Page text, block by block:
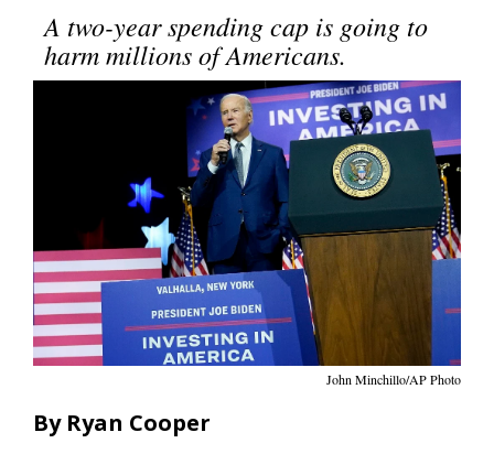
A two-year spending cap is going to
harm millions of Americans.
John Minchillo/AP Photo
By Ryan Cooper